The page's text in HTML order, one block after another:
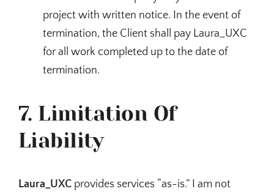
project with written notice. In the event of
termination, the Client shall pay Laura_UXC
for all work completed up to the date of
termination.
7. Limitation Of
Liability
Laura_UXC provides services “as-is.” I am not